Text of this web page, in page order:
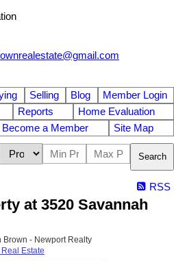
Selling Blog
Member Login
Reports
Home Evaluation
Become a Member Site Map
Search
RSS
at 3520 Savannah
Brown - Newport Realty
Estate